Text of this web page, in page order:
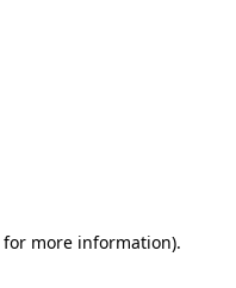
for more information).